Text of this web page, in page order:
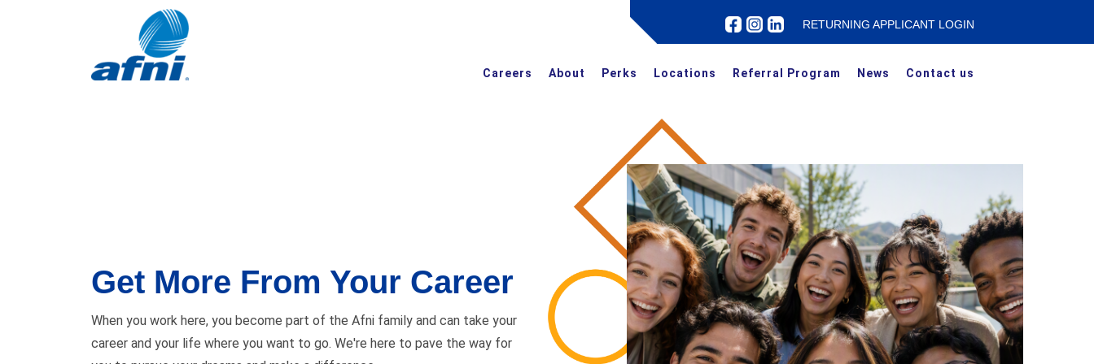
RETURNING APPLICANT LOGIN
Careers About Perks Locations Referral Program News Contact us
Get More From Your Career
When you work here, you become part of the Afni family and can take your
career and your life where you want to go. We're here to pave the way for